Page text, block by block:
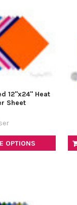
OPTIONS
12"x24" Heat
Sheet